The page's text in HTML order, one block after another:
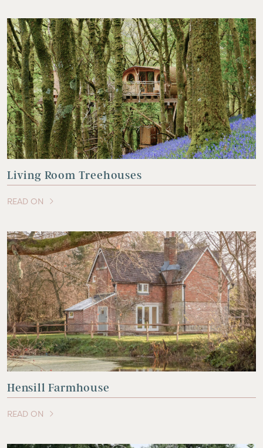
Living Room Treehouses
READ ON
OF THIS ARTICLE
Hensill Farmhouse
READ ON
OF THIS ARTICLE